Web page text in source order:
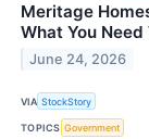
Meritage
What You Need
June 24, 2026
VIA StockStory
TOPICS Government